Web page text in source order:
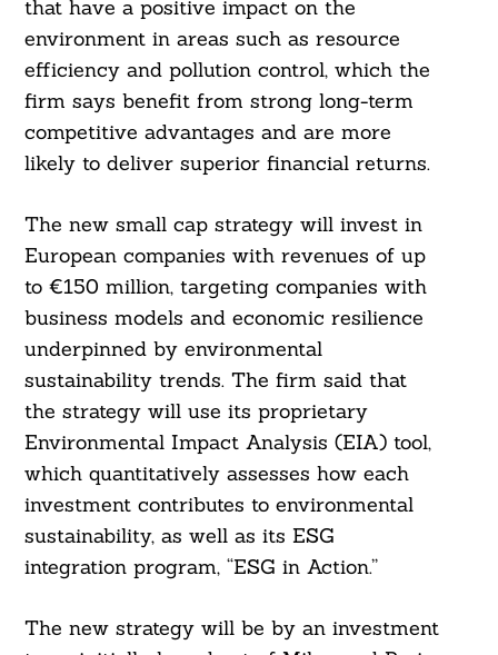
that have a positive impact on the
environment in areas such as resource
efficiency and pollution control, which the
firm says benefit from strong long-term
competitive advantages and are more
likely to deliver superior financial returns.
The new small cap strategy will invest in
European companies with revenues of up
to €150 million, targeting companies with
business models and economic resilience
underpinned by environmental
sustainability trends. The firm said that
the strategy will use its proprietary
Environmental Impact Analysis (EIA) tool,
which quantitatively assesses how each
investment contributes to environmental
sustainability, as well as its ESG
integration program, “ESG in Action.”
The new strategy will be by an investment
Search
For: